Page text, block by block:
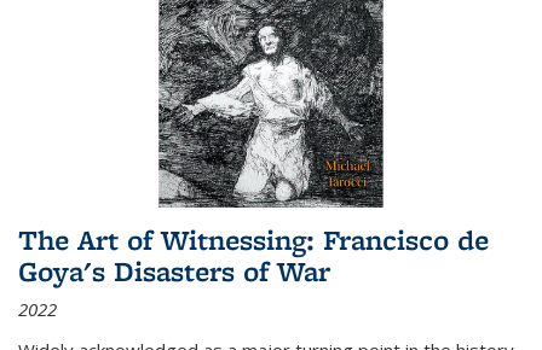
The Art of Witnessing: Francisco de
Goya's Disasters of War
2022